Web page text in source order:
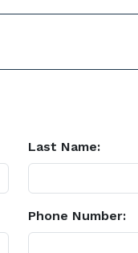
Last Name:
Phone Number: